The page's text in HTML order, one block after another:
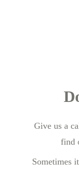
Give us a
find
Sometimes